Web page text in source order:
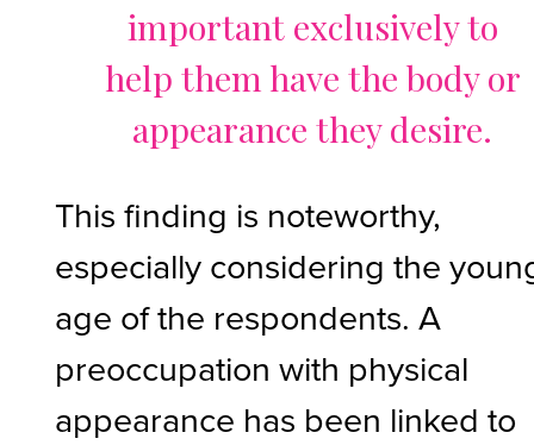
important exclusively to
help them have the body or
appearance they desire.
This finding is noteworthy,
especially considering the
age of the respondents. A
preoccupation with physical
appearance has been linked to